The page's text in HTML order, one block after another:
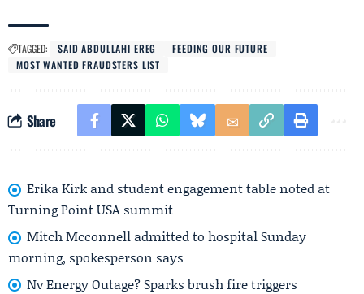
TAGGED: SAID ABDULLAHI EREG
FEEDING OUR FUTURE
MOST WANTED FRAUDSTERS LIST
Share
Erika Kirk and student engagement table noted at
Turning Point USA summit
Mitch Mcconnell admitted to hospital Sunday
morning, spokesperson says
Nv Energy Outage? Sparks brush fire triggers